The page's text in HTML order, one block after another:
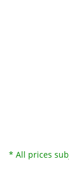
* All prices